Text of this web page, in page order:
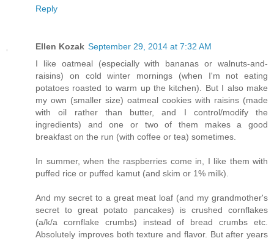
Reply
Ellen Kozak September 29, 2014 at 7:32 AM
I like oatmeal (especially with bananas or walnuts-and-
raisins) on cold winter mornings (when I'm not eating
potatoes roasted to warm up the kitchen). But I also make
my own (smaller size) oatmeal cookies with raisins (made
with oil rather than butter, and I control/modify the
ingredients) and one or two of them makes a good
breakfast on the run (with coffee or tea) sometimes.
In summer, when the raspberries come in, I like them with
puffed rice or puffed kamut (and skim or 1% milk).
And my secret to a great meat loaf (and my grandmother's
secret to great potato pancakes) is crushed cornflakes
(a/k/a cornflake crumbs) instead of bread crumbs etc.
Absolutely improves both texture and flavor. But after years